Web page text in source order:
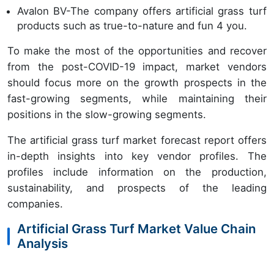
Avalon BV-The company offers artificial grass turf
products such as true-to-nature and fun 4 you.
To make the most of the opportunities and recover
from the post-COVID-19 impact, market vendors
should focus more on the growth prospects in the
fast-growing segments, while maintaining their
positions in the slow-growing segments.
The artificial grass turf market forecast report offers
in-depth insights into key vendor profiles. The
profiles include information on the production,
sustainability, and prospects of the leading
companies.
Artificial Grass Turf Market Value Chain
Analysis